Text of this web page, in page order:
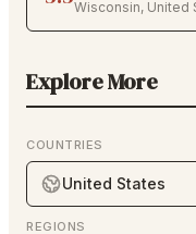
Wisconsin, United
Explore More
COUNTRIES
United States
REGIONS